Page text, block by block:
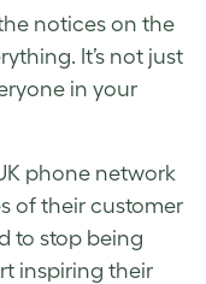
notices on the
It’s not just
in your
phone network
of their customer
to stop being
inspiring their